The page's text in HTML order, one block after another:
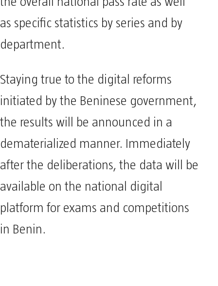
as specific statistics by series and by
department.
Staying true to the digital reforms
initiated by the Beninese government,
the results will be announced in a
dematerialized manner. Immediately
after the deliberations, the data will be
available on the national digital
platform for exams and competitions
in Benin.